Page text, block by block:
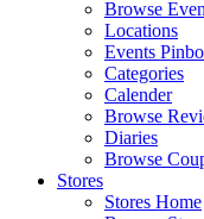
Browse
Locations
Events
Categories
Calender
Browse
Diaries
Browse
Stores
Stores Home